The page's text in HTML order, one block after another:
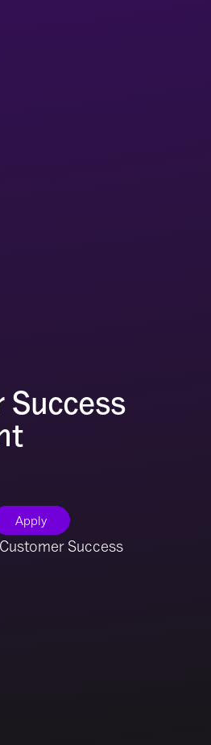
Success
Apply
Success